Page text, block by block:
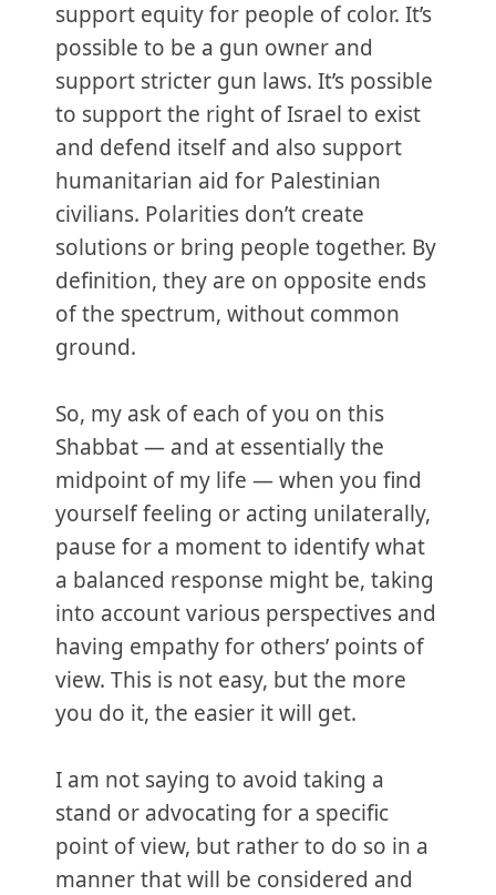
support equity for people of color. It’s
possible to be a gun owner and
support stricter gun laws. It’s possible
to support the right of Israel to exist
and defend itself and also support
humanitarian aid for Palestinian
civilians. Polarities don’t create
solutions or bring people together. By
definition, they are on opposite ends
of the spectrum, without common
ground.
So, my ask of each of you on this
Shabbat — and at essentially the
midpoint of my life — when you find
yourself feeling or acting unilaterally,
pause for a moment to identify what
a balanced response might be, taking
into account various perspectives and
having empathy for others’ points of
view. This is not easy, but the more
you do it, the easier it will get.
I am not saying to avoid taking a
stand or advocating for a specific
point of view, but rather to do so in a
manner that will be considered and